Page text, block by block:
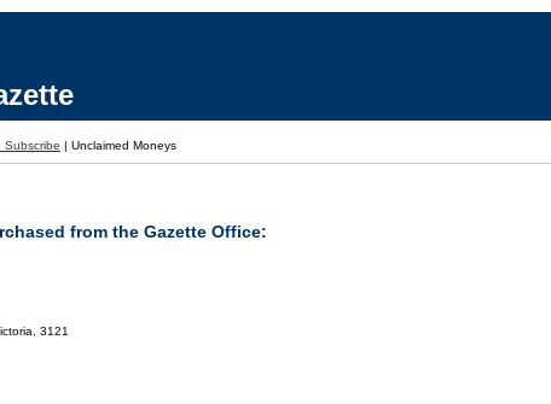
Subscribe | Unclaimed Moneys
from the Gazette Office:
3121